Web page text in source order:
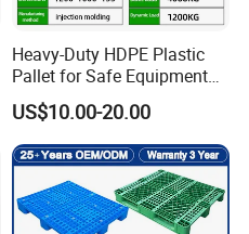
Heavy-Duty HDPE Plastic
Pallet for Safe Equipment
Transport
US$10.00-20.00